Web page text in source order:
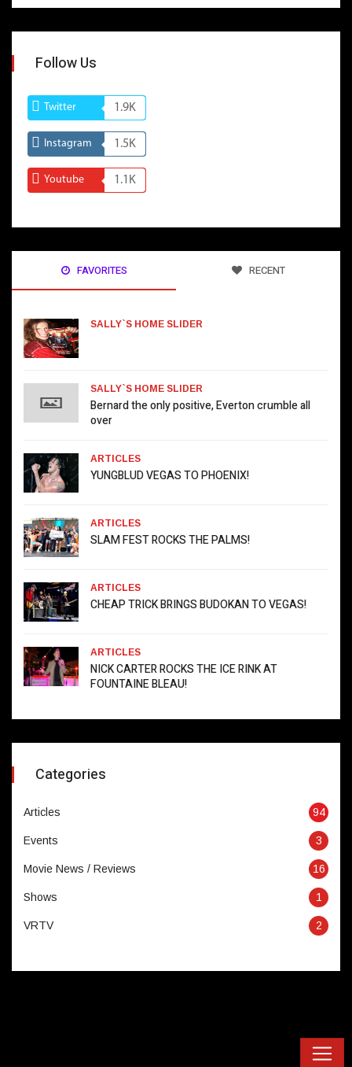
Follow Us
Twitter 1.9K
Instagram 1.5K
Youtube 1.1K
FAVORITES RECENT
SALLY`S HOME SLIDER
SALLY`S HOME SLIDER
Bernard the only positive, Everton crumble all
over
ARTICLES
YUNGBLUD VEGAS TO PHOENIX!
ARTICLES
SLAM FEST ROCKS THE PALMS!
ARTICLES
CHEAP TRICK BRINGS BUDOKAN TO VEGAS!
ARTICLES
NICK CARTER ROCKS THE ICE RINK AT
FOUNTAINE BLEAU!
Categories
Articles 94
Events 3
Movie News / Reviews 16
Shows 1
VRTV 2